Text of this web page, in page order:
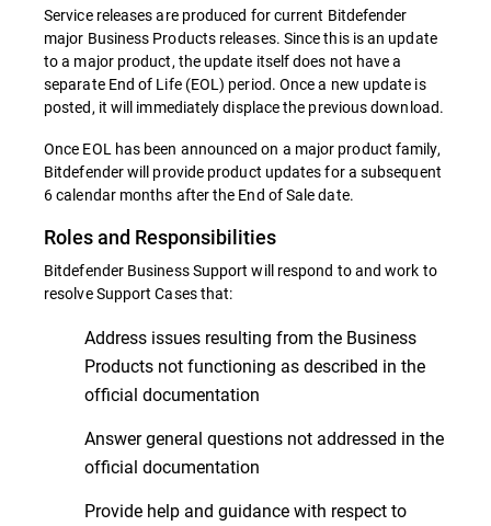
Service releases are produced for current Bitdefender
major Business Products releases. Since this is an update
to a major product, the update itself does not have a
separate End of Life (EOL) period. Once a new update is
posted, it will immediately displace the previous download.
Once EOL has been announced on a major product family,
Bitdefender will provide product updates for a subsequent
6 calendar months after the End of Sale date.
Roles and Responsibilities
Bitdefender Business Support will respond to and work to
resolve Support Cases that:
Address issues resulting from the Business
Products not functioning as described in the
official documentation
Answer general questions not addressed in the
official documentation
Provide help and guidance with respect to